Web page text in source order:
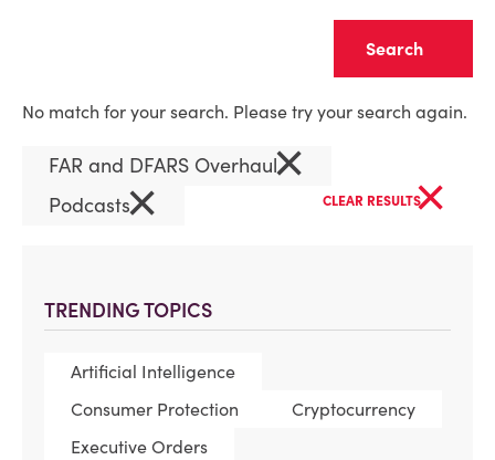
TRENDING TOPICS
Artificial Intelligence
Consumer Protection
Cryptocurrency
Executive Orders
No match for your search. Please try your search again.
FAR and DFARS Overhaul×
Podcasts× CLEAR RESULTS×